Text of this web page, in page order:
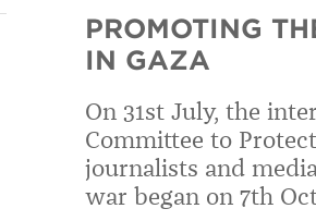
PROMOTING
IN GAZA
On 31st July, the
Committee to
journalists and
war began on 7th